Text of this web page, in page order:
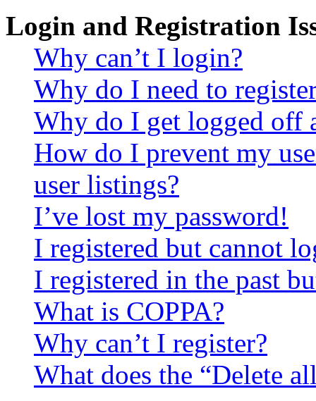
Login and Registration
Why can’t I login?
Why do I need to
Why do I get logged off
How do I prevent my
user listings?
I’ve lost my password!
I registered but cannot
I registered in the past
What is COPPA?
Why can’t I register?
What does the “Delete